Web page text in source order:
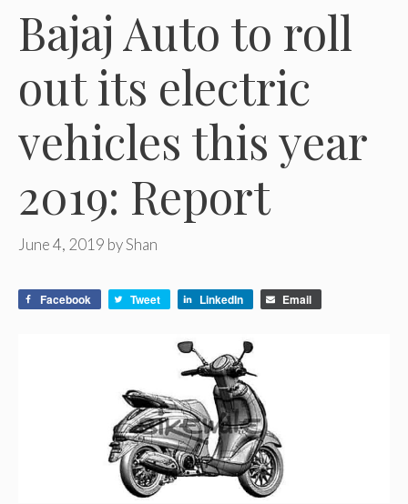
Bajaj Auto to roll
out its electric
vehicles this year
2019: Report
June 4, 2019 byShan
Facebook Tweet LinkedIn Email